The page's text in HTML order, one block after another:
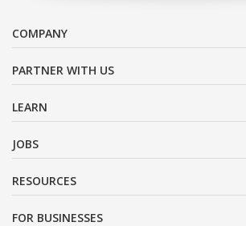
COMPANY
PARTNER WITH US
LEARN
JOBS
RESOURCES
FOR BUSINESSES